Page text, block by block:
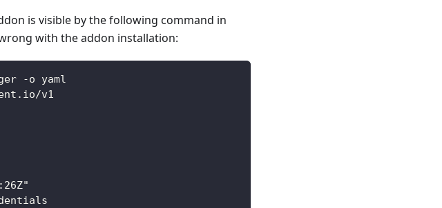
is visible by the following command in
with the addon installation:
-o yaml
v1